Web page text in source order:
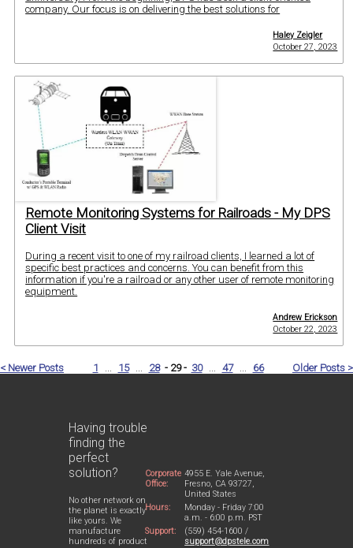
company. Our focus is on delivering the best solutions for
Haley Zeigler
October 27, 2023
Remote Monitoring Systems for Railroads - My DPS
Client Visit
During a recent visit to one of my railroad clients, I learned a lot of
specific best practices and concerns. You can benefit from this
information if you're a railroad or any other user of remote monitoring
equipment.
Andrew Erickson
October 22, 2023
< Newer Posts 1 15 28 - 29 - 30 47 66 Older Posts >
Having trouble
finding the
perfect
solution?
No other network on
the planet is exactly
like yours. We
manufacture
hundreds of product
Corporate
Office:
4955 E. Yale Avenue,
Fresno, CA 93727,
United States
Hours:
Monday - Friday 7:00
a.m. - 6:00 p.m. PST
Support:
(559) 454-1600 /
support@dpstele.com